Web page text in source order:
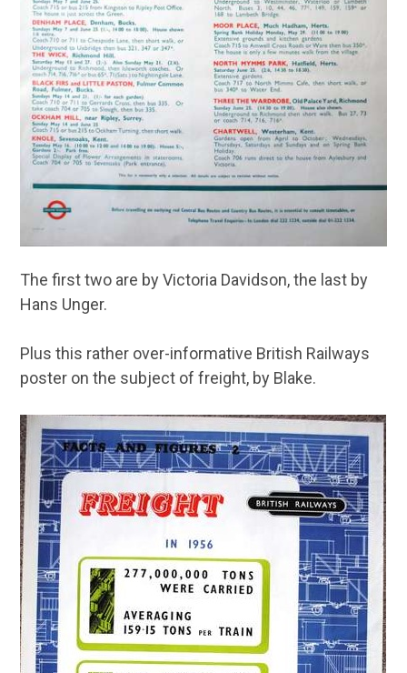
The first two are by Victoria Davidson, the last by
Hans Unger.
Plus this rather over-informative British Railways
poster on the subject of freight, by Blake.